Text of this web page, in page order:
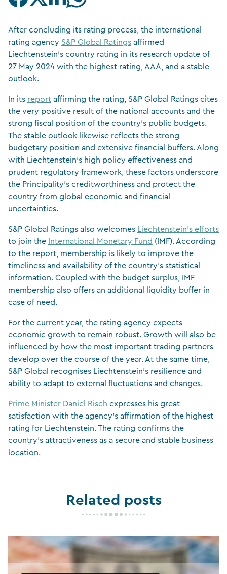
After concluding its rating process, the international
rating agency S&P Global Ratings affirmed
Liechtenstein’s country rating in its research update of
27 May 2024 with the highest rating, AAA, and a stable
outlook.
In its report affirming the rating, S&P Global Ratings cites
the very positive result of the national accounts and the
strong fiscal position of the country’s public budgets.
The stable outlook likewise reflects the strong
budgetary position and extensive financial buffers. Along
with Liechtenstein’s high policy effectiveness and
prudent regulatory framework, these factors underscore
the Principality’s creditworthiness and protect the
country from global economic and financial
uncertainties.
S&P Global Ratings also welcomes Liechtenstein’s efforts
to join the International Monetary Fund (IMF). According
to the report, membership is likely to improve the
timeliness and availability of the country’s statistical
information. Coupled with the budget surplus, IMF
membership also offers an additional liquidity buffer in
case of need.
For the current year, the rating agency expects
economic growth to remain robust. Growth will also be
influenced by how the most important trading partners
develop over the course of the year. At the same time,
S&P Global recognises Liechtenstein’s resilience and
ability to adapt to external fluctuations and changes.
Prime Minister Daniel Risch expresses his great
satisfaction with the agency’s affirmation of the highest
rating for Liechtenstein. The rating confirms the
country’s attractiveness as a secure and stable business
location.
Related posts